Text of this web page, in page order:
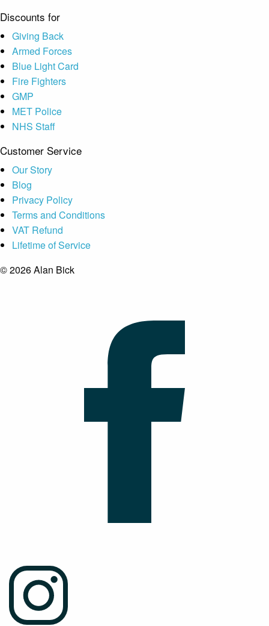
Discounts for
Giving Back
Armed Forces
Blue Light Card
Fire Fighters
GMP
MET Police
NHS Staff
Customer Service
Our Story
Blog
Privacy Policy
Terms and Conditions
VAT Refund
Lifetime of Service
© 2026 Alan Bick